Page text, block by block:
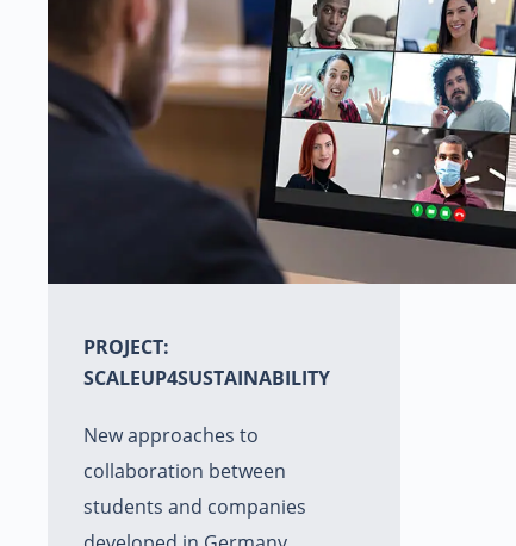
PROJECT:
SCALEUP4SUSTAINABILITY
New approaches to
collaboration between
students and companies